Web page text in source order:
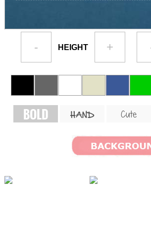
- HEIGHT +
BOLD HAND Cute